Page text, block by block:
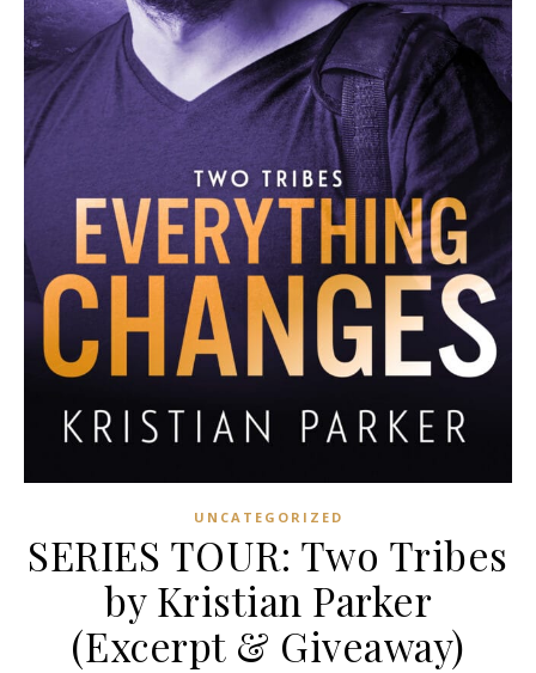
UNCATEGORIZED
SERIES TOUR: Two Tribes
by Kristian Parker
(Excerpt & Giveaway)